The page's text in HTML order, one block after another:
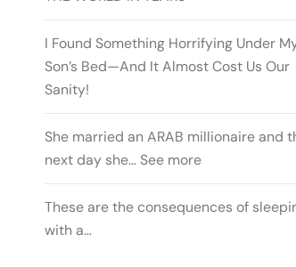
I Found Something Horrifying Under
Son’s Bed—And It Almost Cost Us Our
Sanity!
She married an ARAB millionaire and
next day she… See more
These are the consequences of
with a…